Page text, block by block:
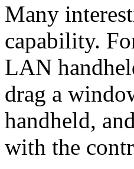
Many
capability.
LAN
drag a
handheld,
with the